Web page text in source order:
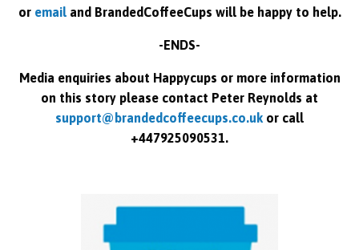
or email and BrandedCoffeeCups will be happy to help.
-ENDS-
Media enquiries about Happycups or more information
on this story please contact Peter Reynolds at
support@brandedcoffeecups.co.uk or call
+447925090531.